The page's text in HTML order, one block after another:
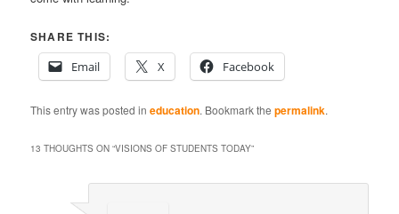
SHARE THIS:
Email
X Facebook
This entry was posted ineducation. Bookmark thepermalink.
13 THOUGHTS ON “VISIONS OF STUDENTS TODAY”